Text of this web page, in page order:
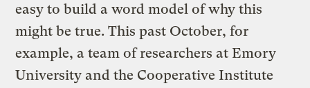
easy to build a word model of why this
might be true. This past October, for
example, a team of researchers at Emory
University and the Cooperative Institute